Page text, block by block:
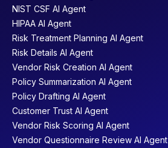
NIST CSF AI Agent
HIPAA AI Agent
Risk Treatment Planning AI Agent
Risk Details AI Agent
Vendor Risk Creation AI Agent
Policy Summarization AI Agent
Policy Drafting AI Agent
Customer Trust AI Agent
Vendor Risk Scoring AI Agent
Vendor Questionnaire Review AI Agent